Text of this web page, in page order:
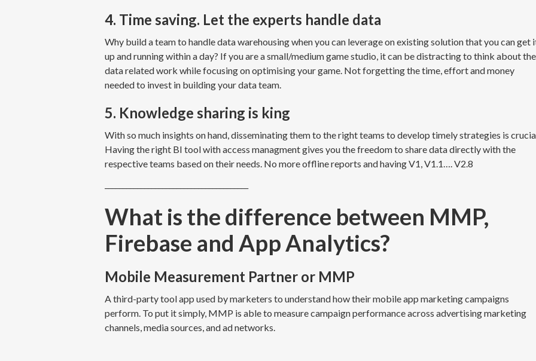
4. Time saving. Let the experts handle data
Why build a team to handle data warehousing when you can leverage on existing solution that you can get
up and running within a day? If you are a small/medium game studio, it can be distracting to think about the
data related work while focusing on optimising your game. Not forgetting the time, effort and money
needed to invest in building your data team.
5. Knowledge sharing is king
With so much insights on hand, disseminating them to the right teams to develop timely strategies is
Having the right BI tool with access managment gives you the freedom to share data directly with the
respective teams based on their needs. No more offline reports and having V1, V1.1…. V2.8
What is the difference between MMP,
Firebase and App Analytics?
Mobile Measurement Partner or MMP
A third-party tool app used by marketers to understand how their mobile app marketing campaigns
perform. To put it simply, MMP is able to measure campaign performance across advertising marketing
channels, media sources, and ad networks.